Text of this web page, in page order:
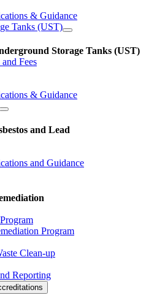
& Guidance
Tanks (UST)
Storage Tanks (UST)
Fees
& Guidance
and Lead
and Guidance
Program
Clean-up
Reporting